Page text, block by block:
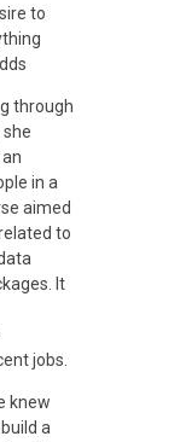
to
through
in a
aimed
to
It
jobs.
knew
a